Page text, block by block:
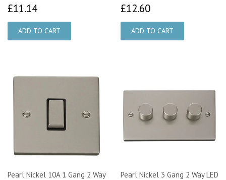
£11.14 £12.60
Pearl Nickel 10A 1 Gang 2 Way
Pearl Nickel 3 Gang 2 Way LED